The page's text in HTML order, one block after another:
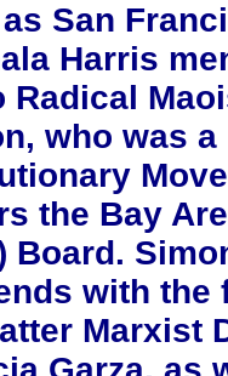
San
Harris
Radical
who was
the Bay
Board.
with the
Marxist